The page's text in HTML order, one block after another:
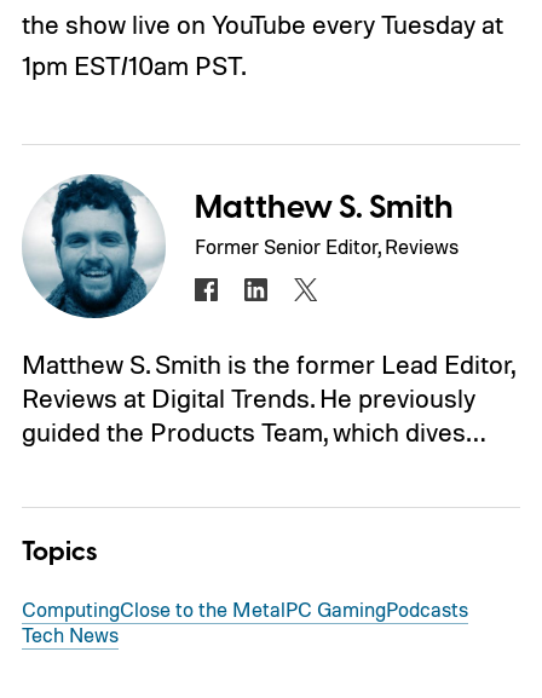
the show live on YouTube every Tuesday at
1pm EST/10am PST.
Matthew S. Smith
Former Senior Editor, Reviews
Matthew S. Smith is the former Lead Editor,
Reviews at Digital Trends. He previously
guided the Products Team, which dives…
Topics
ComputingClose to the MetalPC GamingPodcasts
Tech News